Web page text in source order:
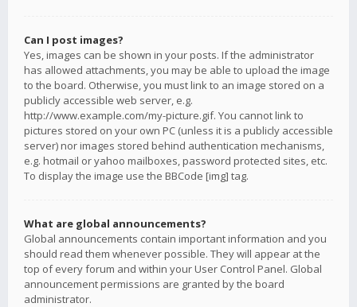
Can I post images?
Yes, images can be shown in your posts. If the administrator
has allowed attachments, you may be able to upload the image
to the board. Otherwise, you must link to an image stored on a
publicly accessible web server, e.g.
http://www.example.com/my-picture.gif. You cannot link to
pictures stored on your own PC (unless it is a publicly accessible
server) nor images stored behind authentication mechanisms,
e.g. hotmail or yahoo mailboxes, password protected sites, etc.
To display the image use the BBCode [img] tag.
What are global announcements?
Global announcements contain important information and you
should read them whenever possible. They will appear at the
top of every forum and within your User Control Panel. Global
announcement permissions are granted by the board
administrator.